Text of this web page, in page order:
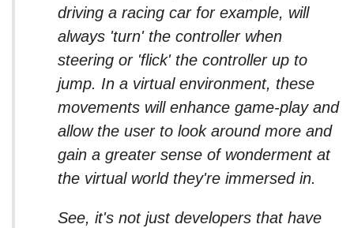
driving a racing car for example, will
always 'turn' the controller when
steering or 'flick' the controller up to
jump. In a virtual environment, these
movements will enhance game-play and
allow the user to look around more and
gain a greater sense of wonderment at
the virtual world they're immersed in.
See, it's not just developers that have